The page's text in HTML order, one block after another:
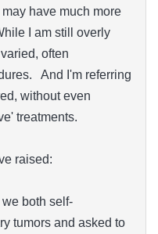
have much more
I am still overly
often
And I'm referring
without even
treatments.
raised:
both self-
tumors and asked to